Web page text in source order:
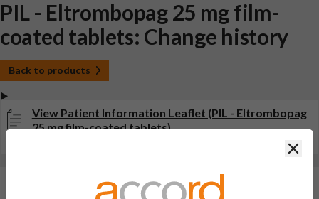
PIL - Eltrombopag 25 mg film-
coated tablets: Change history
Back to products
View Patient Information Leaflet (PIL - Eltrombopag
25 mg film-coated tablets)
(Updated: 24 Sep 2025)